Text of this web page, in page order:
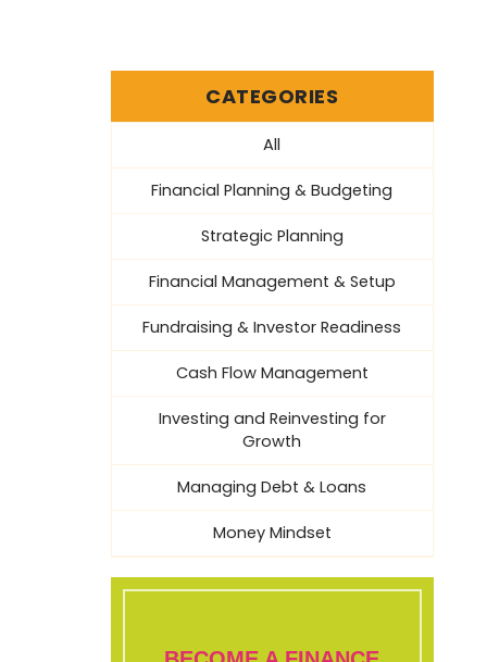
CATEGORIES
All
Financial Planning & Budgeting
Strategic Planning
Financial Management & Setup
Fundraising & Investor Readiness
Cash Flow Management
Investing and Reinvesting for
Growth
Managing Debt & Loans
Money Mindset